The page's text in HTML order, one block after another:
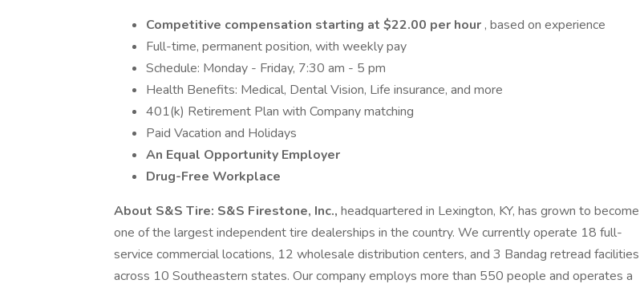
Competitive compensation starting at $22.00 per hour , based on experience
Full-time, permanent position, with weekly pay
Schedule: Monday - Friday, 7:30 am - 5 pm
Health Benefits: Medical, Dental Vision, Life insurance, and more
401(k) Retirement Plan with Company matching
Paid Vacation and Holidays
An Equal Opportunity Employer
Drug-Free Workplace
About S&S Tire: S&S Firestone, Inc., headquartered in Lexington, KY, has grown to become
one of the largest independent tire dealerships in the country. We currently operate 18 full-
service commercial locations, 12 wholesale distribution centers, and 3 Bandag retread facilities
across 10 Southeastern states. Our company employs more than 550 people and operates a